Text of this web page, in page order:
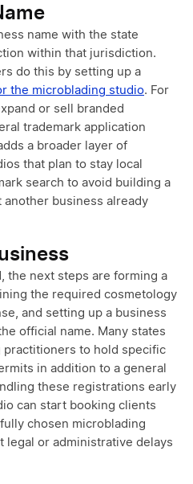
name with the state
within that jurisdiction.
do this by setting up a
the microblading studio. For
or sell branded
trademark application
a broader layer of
that plan to stay local
search to avoid building a
another business already
the next steps are forming a
the required cosmetology
and setting up a business
official name. Many states
practitioners to hold specific
in addition to a general
these registrations early
can start booking clients
chosen microblading
legal or administrative delays